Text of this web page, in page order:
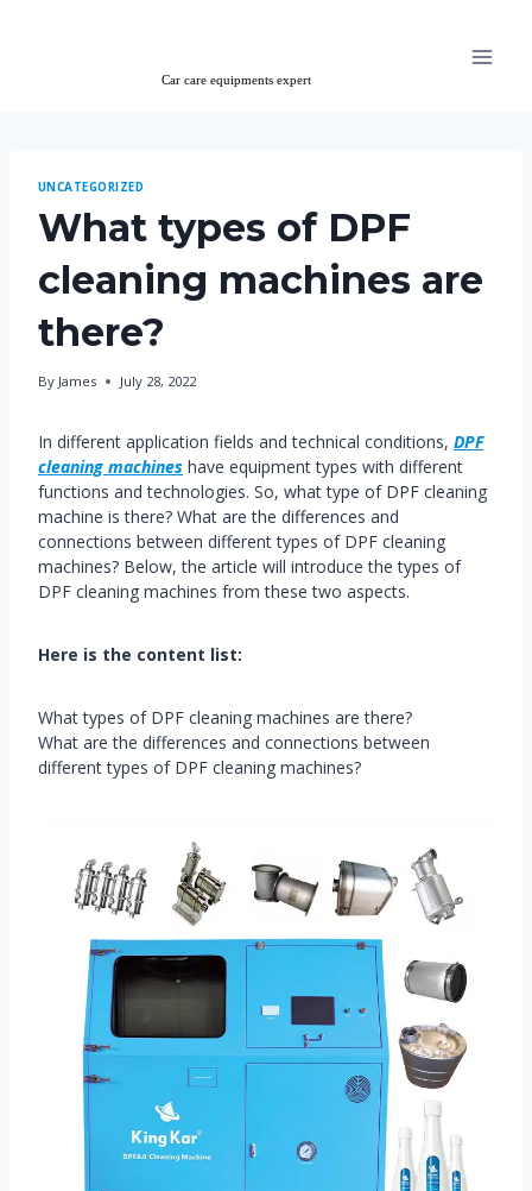
UNCATEGORIZED
What types of DPF
cleaning machines are
there?
By James July 28, 2022
In different application fields and technical conditions, DPF
cleaning machines have equipment types with different
functions and technologies. So, what type of DPF cleaning
machine is there? What are the differences and
connections between different types of DPF cleaning
machines? Below, the article will introduce the types of
DPF cleaning machines from these two aspects.
Here is the content list:
What types of DPF cleaning machines are there?
What are the differences and connections between
different types of DPF cleaning machines?